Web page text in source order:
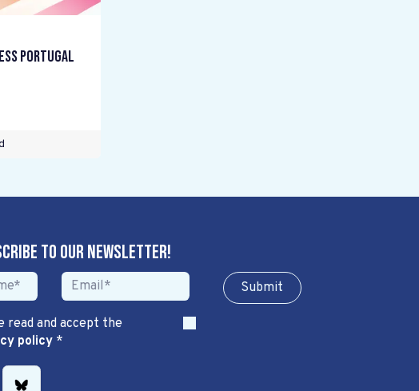
Portugal
to our newsletter!
Sub​​​​m​​​​it
read and accept the
policy*